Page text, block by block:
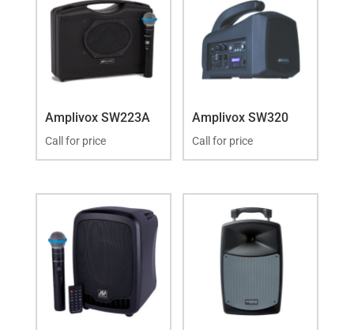
Amplivox SW223A
Call for price
Amplivox SW320
Call for price